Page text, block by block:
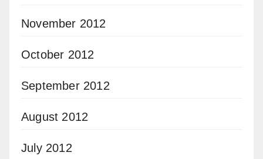
November 2012
October 2012
September 2012
August 2012
July 2012